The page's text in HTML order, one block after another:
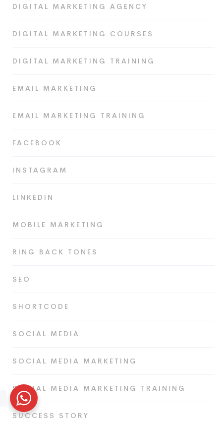
DIGITAL MARKETING AGENCY
DIGITAL MARKETING COURSES
DIGITAL MARKETING TRAINING
EMAIL MARKETING
EMAIL MARKETING TRAINING
FACEBOOK
INSTAGRAM
LINKEDIN
MOBILE MARKETING
RING BACK TONES
SEO
SHORTCODE
SOCIAL MEDIA
SOCIAL MEDIA MARKETING
SOCIAL MEDIA MARKETING TRAINING
SUCCESS STORY